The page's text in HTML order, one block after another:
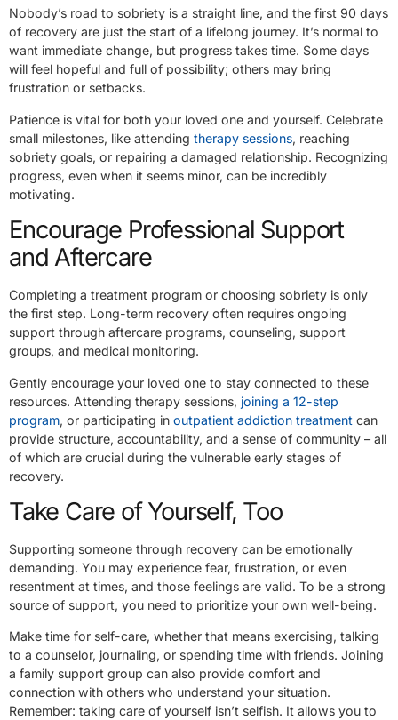
Nobody’s road to sobriety is a straight line, and the first 90 days
of recovery are just the start of a lifelong journey. It’s normal to
want immediate change, but progress takes time. Some days
will feel hopeful and full of possibility; others may bring
frustration or setbacks.
Patience is vital for both your loved one and yourself. Celebrate
small milestones, like attending therapy sessions, reaching
sobriety goals, or repairing a damaged relationship. Recognizing
progress, even when it seems minor, can be incredibly
motivating.
Encourage Professional Support
and Aftercare
Completing a treatment program or choosing sobriety is only
the first step. Long-term recovery often requires ongoing
support through aftercare programs, counseling, support
groups, and medical monitoring.
Gently encourage your loved one to stay connected to these
resources. Attending therapy sessions, joining a 12-step
program, or participating in outpatient addiction treatment can
provide structure, accountability, and a sense of community – all
of which are crucial during the vulnerable early stages of
recovery.
Take Care of Yourself, Too
Supporting someone through recovery can be emotionally
demanding. You may experience fear, frustration, or even
resentment at times, and those feelings are valid. To be a strong
source of support, you need to prioritize your own well-being.
Make time for self-care, whether that means exercising, talking
to a counselor, journaling, or spending time with friends. Joining
a family support group can also provide comfort and
connection with others who understand your situation.
Remember: taking care of yourself isn’t selfish. It allows you to